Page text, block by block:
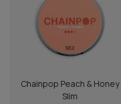
Chainpop Peach & Honey
Slim